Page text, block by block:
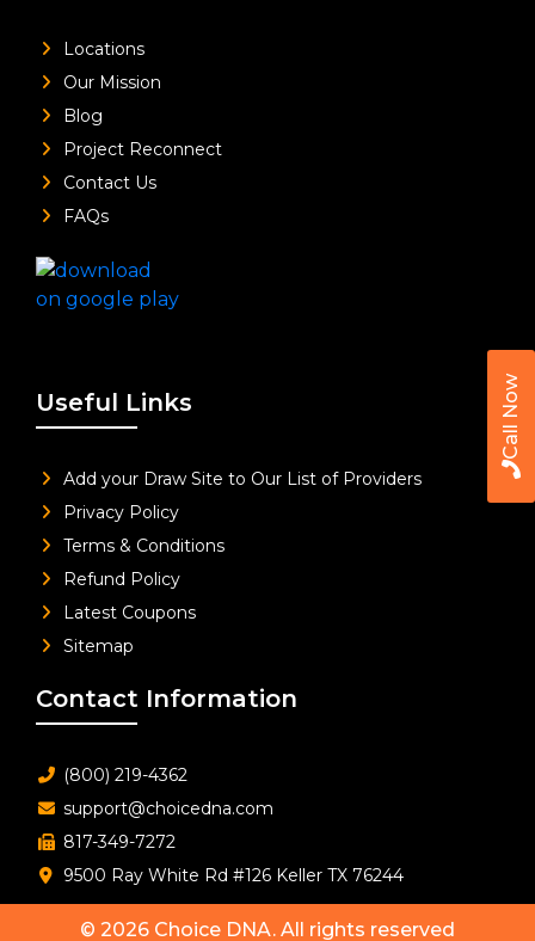
Call Now
Locations
Our Mission
Blog
Project Reconnect
Contact Us
FAQs
Useful Links
Add your Draw Site to Our List of Providers
Privacy Policy
Terms & Conditions
Refund Policy
Latest Coupons
Sitemap
Contact Information
(800) 219-4362
support@choicedna.com
817-349-7272
9500 Ray White Rd #126 Keller TX 76244
© 2026 Choice DNA. All rights reserved